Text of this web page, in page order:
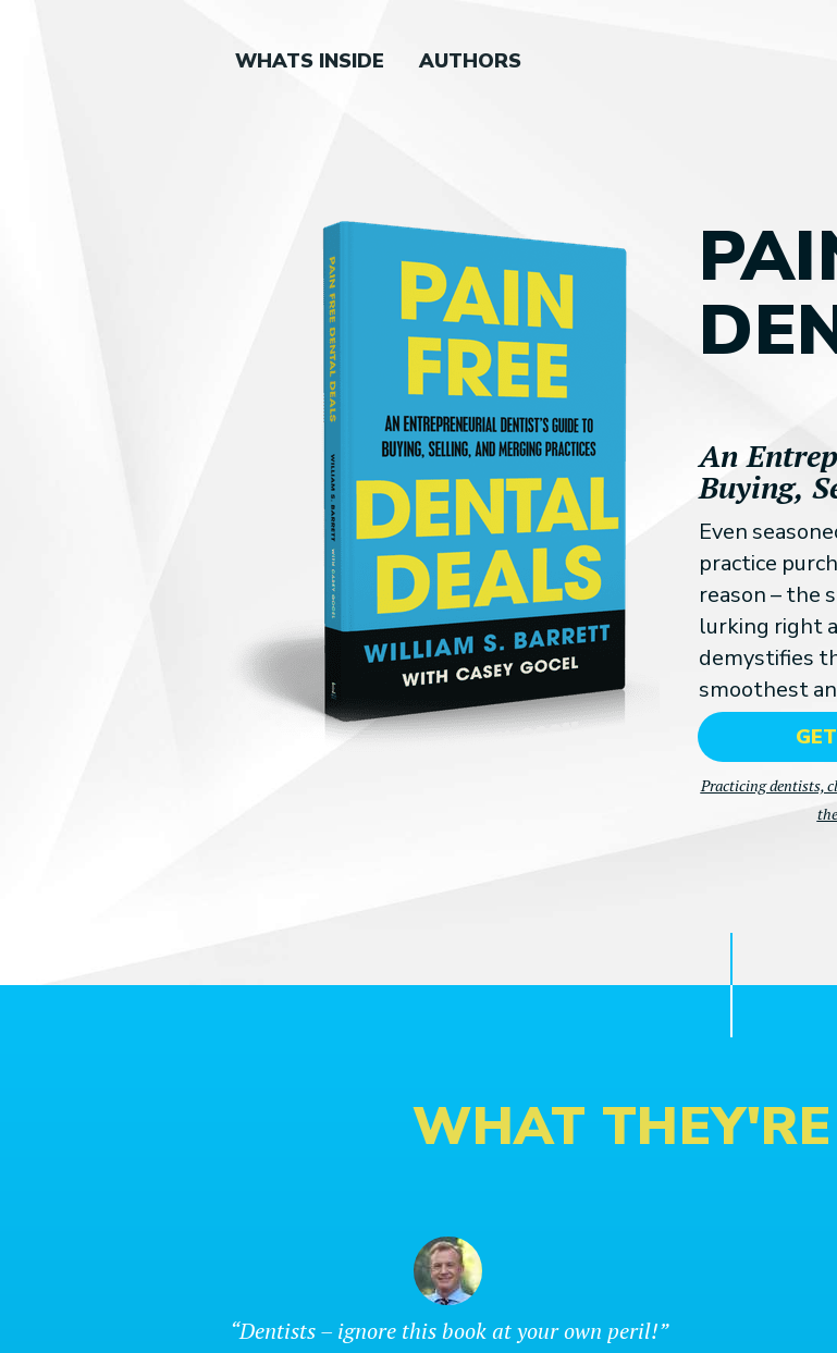
An
Buying,
Even
practice
reason – the
lurking right
demystifies
smoothest
WHATS INSIDE AUTHORS
“Dentists – ignore this book at your own peril!”
WHAT
Practicing dentists,